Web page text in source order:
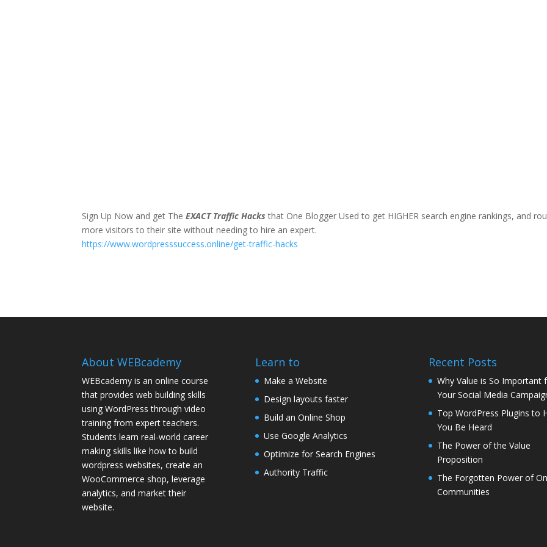
Sign Up Now and get TheEXACT Traffic Hacks that One Blogger Used to get HIGHER search engine rankings, and
more visitors to their site without needing to hire an expert.
https://www.wordpresssuccess.online/get-traffic-hacks
About WEBcademy
WEBcademy is an online course
that provides web building skills
using WordPress through video
training from expert teachers.
Students learn real-world career
making skills like how to build
wordpress websites, create an
WooCommerce shop, leverage
analytics, and market their
website.
Learn to
Make a Website
Design layouts faster
Build an Online Shop
Use Google Analytics
Optimize for Search Engines
Authority Traffic
Recent Posts
Why Value is So Important
Your Social Media
Top WordPress Plugins to
You Be Heard
The Power of the Value
Proposition
The Forgotten Power of
Communities